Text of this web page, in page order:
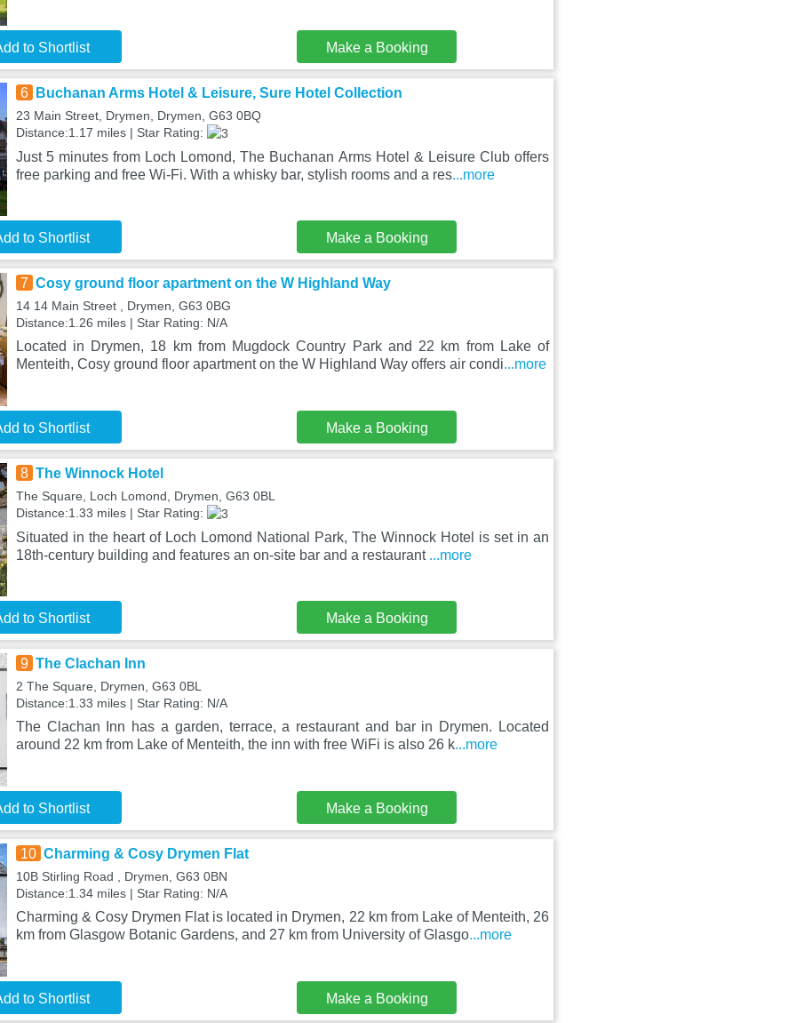
to Shortlist Make a Booking
6 Buchanan Arms Hotel & Leisure, Sure Hotel Collection
23 Main Street, Drymen, Drymen, G63 0BQ
Distance:1.17 miles | Star Rating:
Just 5 minutes from Loch Lomond, The Buchanan Arms Hotel & Leisure Club offers
free parking and free Wi-Fi. With a whisky bar, stylish rooms and a res...more
to Shortlist Make a Booking
7 Cosy ground floor apartment on the W Highland Way
14 14 Main Street , Drymen, G63 0BG
Distance:1.26 miles | Star Rating: N/A
Located in Drymen, 18 km from Mugdock Country Park and 22 km from Lake of
Menteith, Cosy ground floor apartment on the W Highland Way offers air condi...more
to Shortlist Make a Booking
8 The Winnock Hotel
The Square, Loch Lomond, Drymen, G63 0BL
Distance:1.33 miles | Star Rating:
Situated in the heart of Loch Lomond National Park, The Winnock Hotel is set in an
18th-century building and features an on-site bar and a restaurant ...more
to Shortlist Make a Booking
9 The Clachan Inn
2 The Square, Drymen, G63 0BL
Distance:1.33 miles | Star Rating: N/A
The Clachan Inn has a garden, terrace, a restaurant and bar in Drymen. Located
around 22 km from Lake of Menteith, the inn with free WiFi is also 26 k...more
to Shortlist Make a Booking
10 Charming & Cosy Drymen Flat
10B Stirling Road , Drymen, G63 0BN
Distance:1.34 miles | Star Rating: N/A
Charming & Cosy Drymen Flat is located in Drymen, 22 km from Lake of Menteith, 26
km from Glasgow Botanic Gardens, and 27 km from University of Glasgo...more
to Shortlist Make a Booking